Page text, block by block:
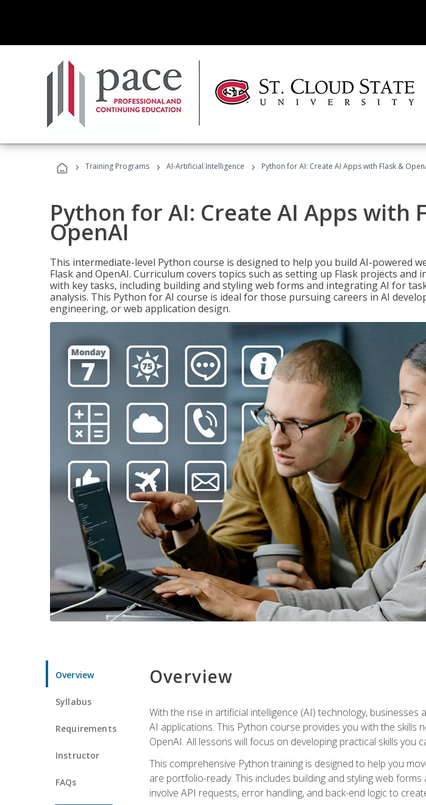
› Training Programs › AI-Artificial Intelligence › Python for AI: Create AI Apps with Flask &
Python for AI: Create AI Apps with
OpenAI
This intermediate-level Python course is designed to help you build AI-powered
Flask and OpenAI. Curriculum covers topics such as setting up Flask projects and
with key tasks, including building and styling web forms and integrating AI for
analysis. This Python for AI course is ideal for those pursuing careers in AI
engineering, or web application design.
Overview
Syllabus
Requirements
Instructor
FAQs
Overview
With the rise in artificial intelligence (AI) technology,
AI applications. This Python course provides you with the skills
OpenAI. All lessons will focus on developing practical skills you
This comprehensive Python training is designed to help you
are portfolio-ready. This includes building and styling web
involve API requests, error handling, and back-end logic to